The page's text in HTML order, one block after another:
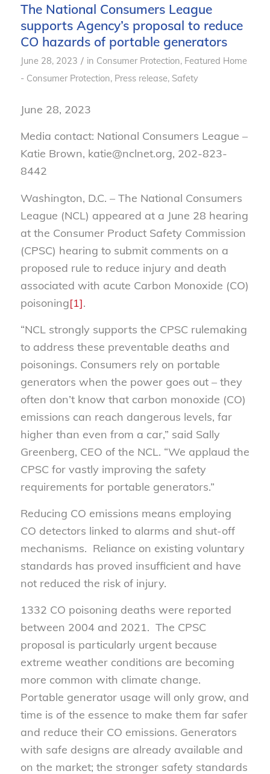
The National Consumers League
supports Agency’s proposal to reduce
CO hazards of portable generators
June 28, 2023 / in Consumer Protection, Featured Home
- Consumer Protection, Press release, Safety
June 28, 2023
Media contact: National Consumers League –
Katie Brown, katie@nclnet.org, 202-823-
8442
Washington, D.C. – The National Consumers
League (NCL) appeared at a June 28 hearing
at the Consumer Product Safety Commission
(CPSC) hearing to submit comments on a
proposed rule to reduce injury and death
associated with acute Carbon Monoxide (CO)
poisoning[1].
“NCL strongly supports the CPSC rulemaking
to address these preventable deaths and
poisonings. Consumers rely on portable
generators when the power goes out – they
often don’t know that carbon monoxide (CO)
emissions can reach dangerous levels, far
higher than even from a car,” said Sally
Greenberg, CEO of the NCL. “We applaud the
CPSC for vastly improving the safety
requirements for portable generators.”
Reducing CO emissions means employing
CO detectors linked to alarms and shut-off
mechanisms. Reliance on existing voluntary
standards has proved insufficient and have
not reduced the risk of injury.
1332 CO poisoning deaths were reported
between 2004 and 2021. The CPSC
proposal is particularly urgent because
extreme weather conditions are becoming
more common with climate change.
Portable generator usage will only grow, and
time is of the essence to make them far safer
and reduce their CO emissions. Generators
with safe designs are already available and
on the market; the stronger safety standards